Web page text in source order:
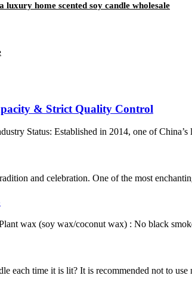
home scented soy candle wholesale
& Strict Quality Control
Status: Established in 2014, one of
and celebration. One of the most
wax (soy wax/coconut wax) : No black
time it is lit? It is recommended not to use